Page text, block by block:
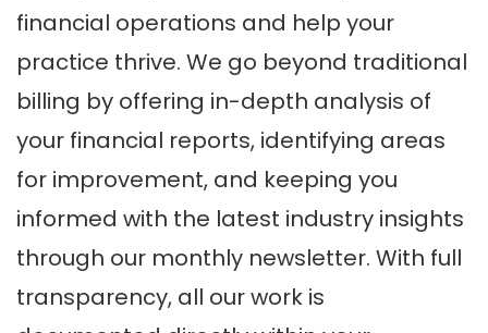
financial operations and help your
practice thrive. We go beyond traditional
billing by offering in-depth analysis of
your financial reports, identifying areas
for improvement, and keeping you
informed with the latest industry insights
through our monthly newsletter. With full
transparency, all our work is